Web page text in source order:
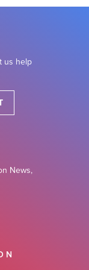
us help
News,